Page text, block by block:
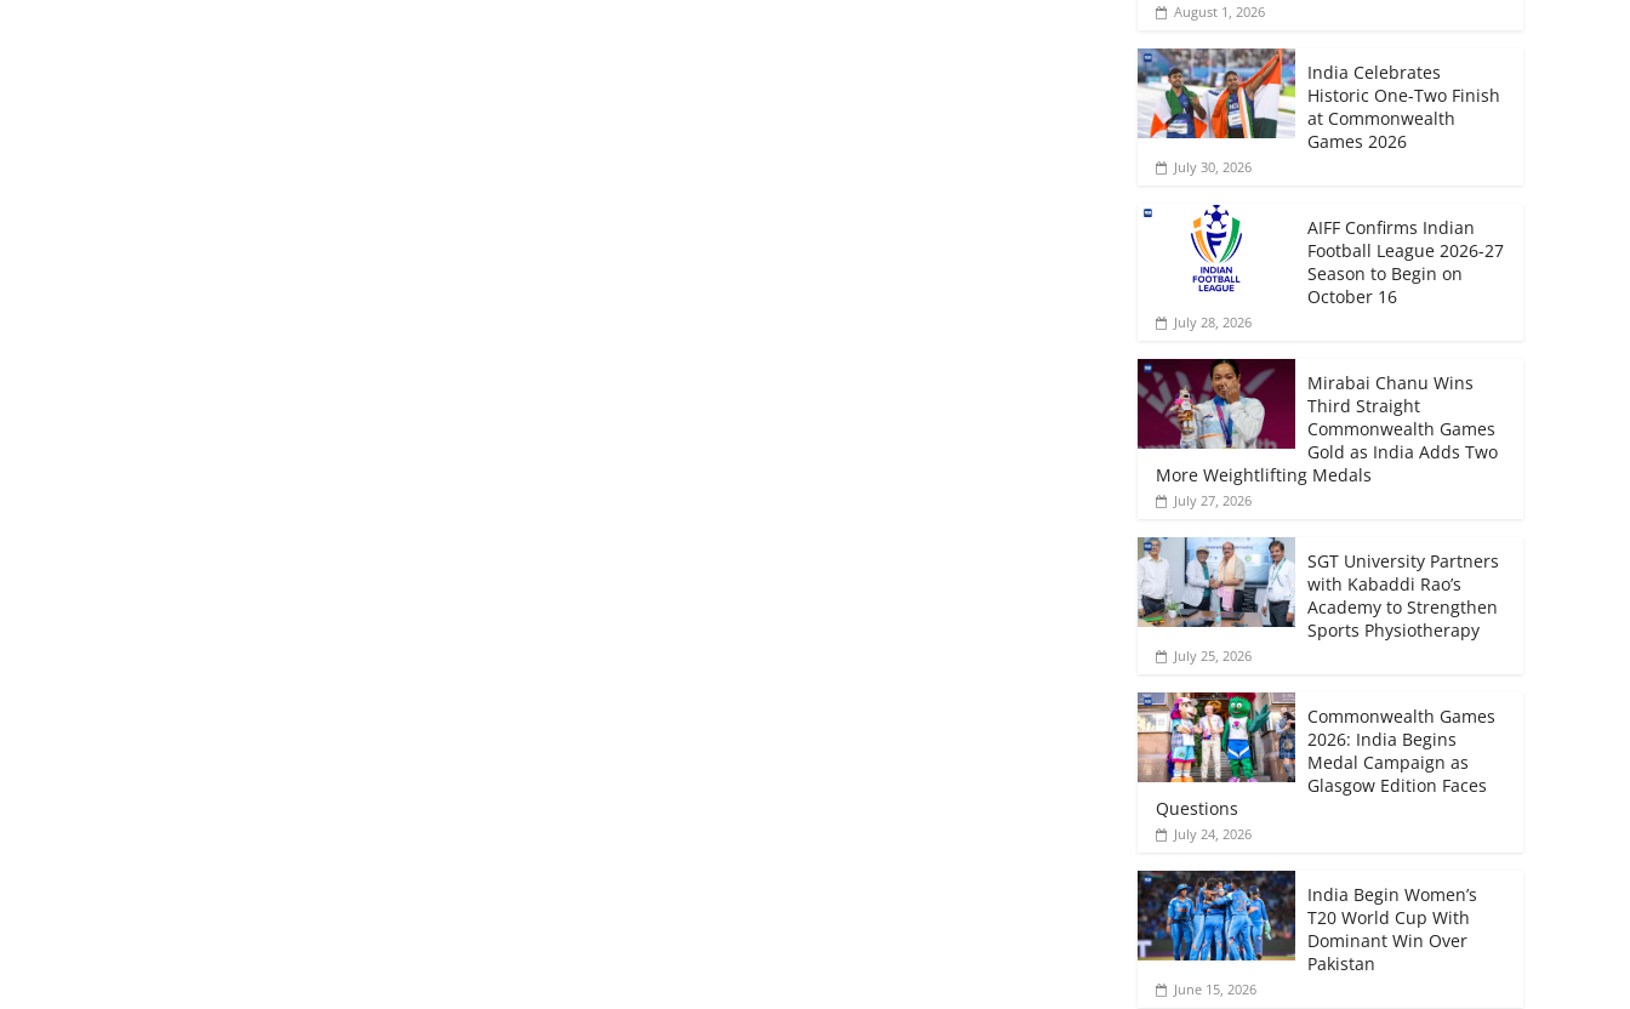
August 1, 2026
India Celebrates
Historic One-Two Finish
at Commonwealth
Games 2026
July 30, 2026
AIFF Confirms Indian
Football League 2026-27
Season to Begin on
October 16
July 28, 2026
Mirabai Chanu Wins
Third Straight
Commonwealth Games
Gold as India Adds Two
More Weightlifting Medals
July 27, 2026
SGT University Partners
with Kabaddi Rao’s
Academy to Strengthen
Sports Physiotherapy
July 25, 2026
Commonwealth Games
2026: India Begins
Medal Campaign as
Glasgow Edition Faces
Questions
July 24, 2026
India Begin Women’s
T20 World Cup With
Dominant Win Over
Pakistan
June 15, 2026